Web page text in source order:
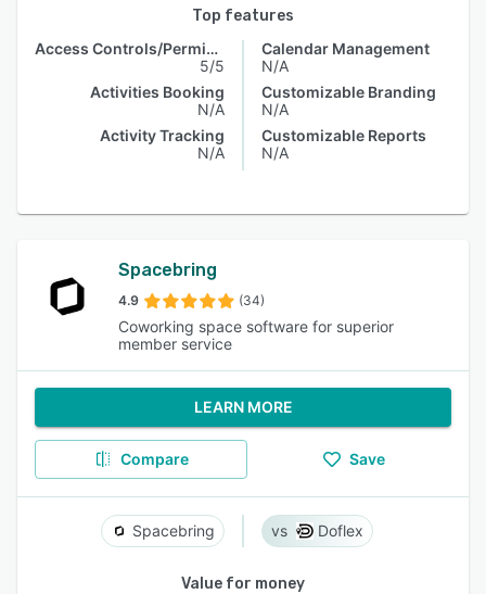
Top features
Access Controls/Permissions
5/5
Activities Booking
N/A
Activity Tracking
N/A
Calendar Management
N/A
Customizable Branding
N/A
Customizable Reports
N/A
Spacebring
4.9 (34)
Coworking space software for superior
member service
LEARN MORE
Compare Save
Spacebring Doflex
Value for money